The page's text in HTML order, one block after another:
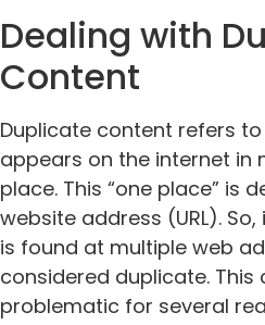
Dealing with
Content
Duplicate content refers
appears on the internet in
place. This “one place” is
website address (URL).
is found at multiple web
considered duplicate. This
problematic for several